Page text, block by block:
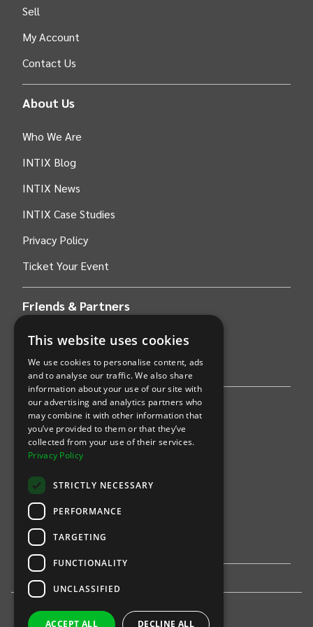
Sell
My Account
Contact Us
About Us
Who We Are
INTIX Blog
INTIX News
INTIX Case Studies
Privacy Policy
Ticket Your Event
Friends & Partners
AWS
Stripe
Find an event
Sports
Concerts
Arts &Theatre
Family
Comedy
This website uses cookies
We use cookies to personalise content, ads
and to analyse our traffic. We also share
information about your use of our site with
our advertising and analytics partners who
may combine it with other information that
you’ve provided to them or that they’ve
collected from your use of their services.
Privacy Policy
STRICTLY NECESSARY
PERFORMANCE
TARGETING
FUNCTIONALITY
UNCLASSIFIED
ACCEPT ALL DECLINE ALL